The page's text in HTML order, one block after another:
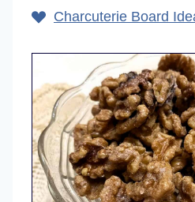
Charcuterie Board